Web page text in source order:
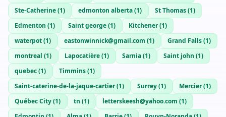
Ste-Catherine(1) edmonton alberta(1) St Thomas(1)
Edmenton (1) Saint george(1) Kitchener(1)
waterpot(1) eastonwinnick@gmail.com (1) Grand Falls(1)
montreal (1) Lapocatière(1) Sarnia(1) Saint john (1)
quebec(1) Timmins(1)
Saint-caterine-de-la-jaque-cartier(1) Surrey(1) Mercier(1)
Québec City(1) tn (1) letterskeesh@yahoo.com (1)